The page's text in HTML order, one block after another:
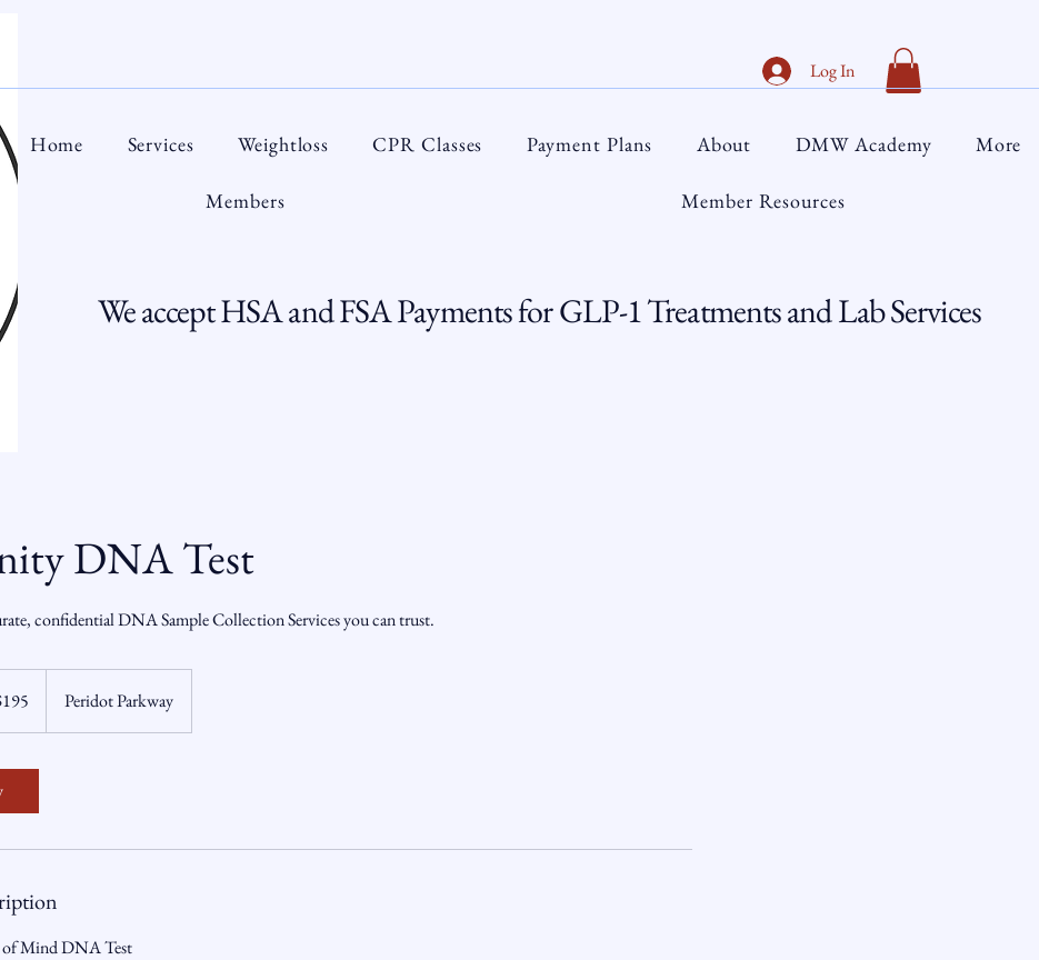
Log In
Home Services Weightloss CPR Classes Payment Plans About DMW Academy More
Members Member Resources
We accept HSA and FSA Payments for GLP-1 Treatments and Lab Services
DNA Test
confidential DNA Sample Collection Services you can trust.
Peridot Parkway
of Mind DNA Test